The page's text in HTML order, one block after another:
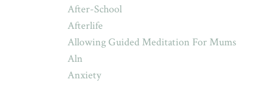
After-School
Afterlife
Allowing Guided Meditation For Mums
Aln
Anxiety